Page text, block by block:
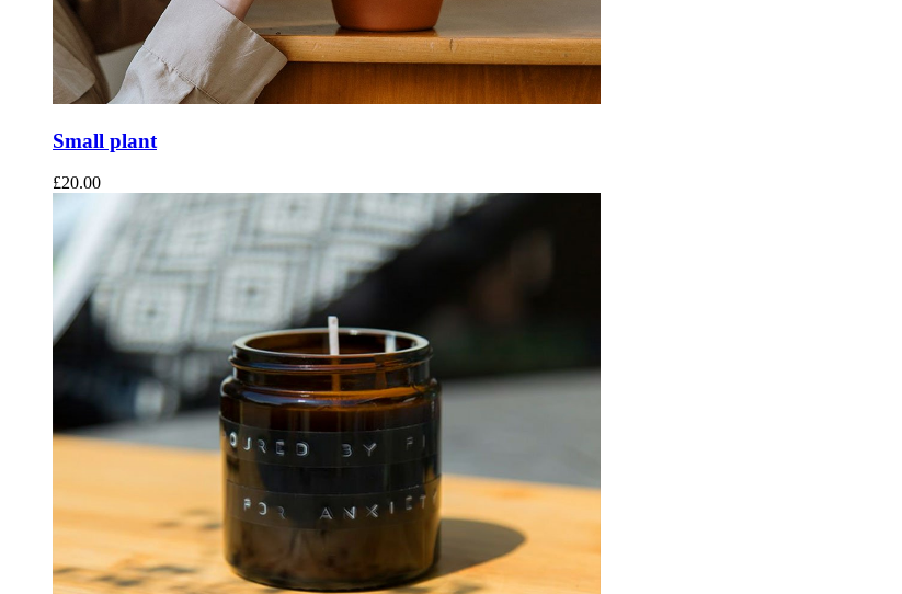
Small plant
£20.00